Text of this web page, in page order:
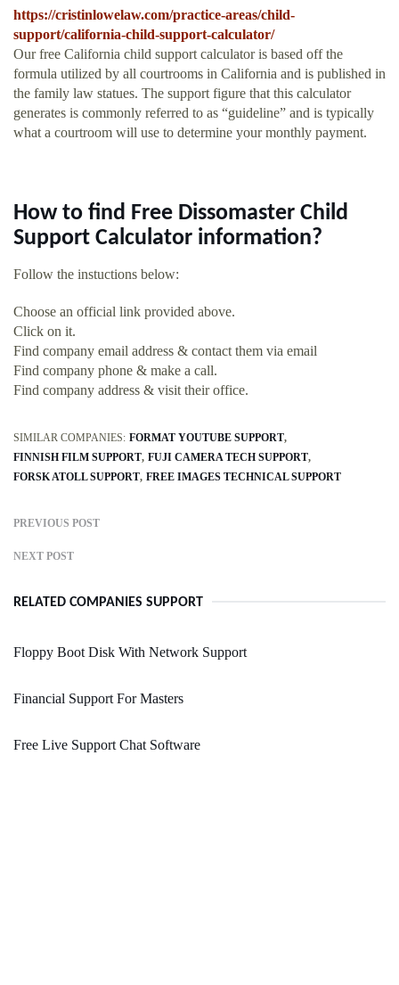
https://cristinlowelaw.com/practice-areas/child-
support/california-child-support-calculator/
Our free California child support calculator is based off the
formula utilized by all courtrooms in California and is published in
the family law statues. The support figure that this calculator
generates is commonly referred to as “guideline” and is typically
what a courtroom will use to determine your monthly payment.
How to find Free Dissomaster Child
Support Calculator information?
Follow the instuctions below:
Choose an official link provided above.
Click on it.
Find company email address & contact them via email
Find company phone & make a call.
Find company address & visit their office.
SIMILAR COMPANIES: FORMAT YOUTUBE SUPPORT
FINNISH FILM SUPPORT FUJI CAMERA TECH SUPPORT
FORSK ATOLL SUPPORT FREE IMAGES TECHNICAL SUPPORT
PREVIOUS POST
NEXT POST
RELATED COMPANIES SUPPORT
Floppy Boot Disk With Network Support
Financial Support For Masters
Free Live Support Chat Software